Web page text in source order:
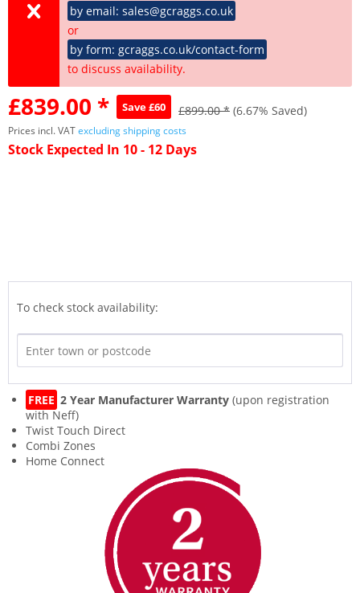
by email: sales@gcraggs.co.uk
or
by form: gcraggs.co.uk/contact-form
to discuss availability.
£839.00 * Save £60 £899.00 * (6.67% Saved)
Prices incl. VATexcluding shipping costs
Stock Expected In 10 - 12 Days
To check stock availability:
FREE 2 Year Manufacturer Warranty (upon registration
with Neff)
Twist Touch Direct
Combi Zones
Home Connect